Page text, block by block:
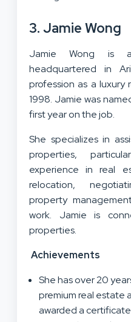
3. Jamie Wong
Jamie Wong is
headquartered in
profession as a luxury
1998. Jamie was
first year on the job.
She specializes in
properties,
experience in real
relocation,
property
work. Jamie is
properties.
Achievements
She has over 20
premium real estate
awarded a